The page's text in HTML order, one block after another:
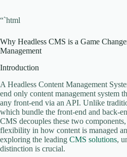
“`html
Why Headless CMS is a Game
Management
Introduction
A Headless Content Management
end only content management system
any front-end via an API. Unlike
which bundle the front-end and back-
CMS decouples these two
flexibility in how content is managed
exploring the leading CMS solutions,
distinction is crucial.